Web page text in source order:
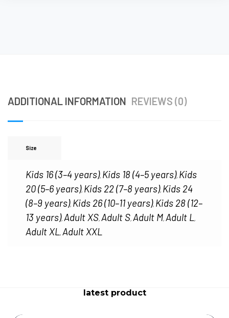
ADDITIONAL INFORMATION REVIEWS (0)
Size
Kids 16 (3–4 years), Kids 18 (4–5 years), Kids
20 (5–6 years), Kids 22 (7–8 years), Kids 24
(8–9 years), Kids 26 (10–11 years), Kids 28 (12–
13 years), Adult XS, Adult S, Adult M, Adult L,
Adult XL, Adult XXL
latest product